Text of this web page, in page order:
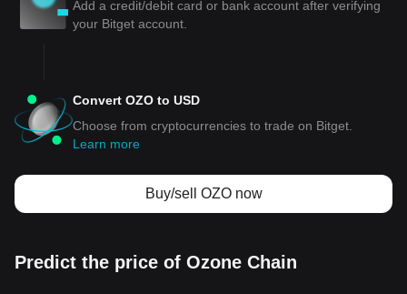
Add a credit/debit card or bank account after verifying
your Bitget account.
Convert OZO to USD
Choose from cryptocurrencies to trade on Bitget.
Learn more
Buy/sell OZO now
Predict the price of Ozone Chain